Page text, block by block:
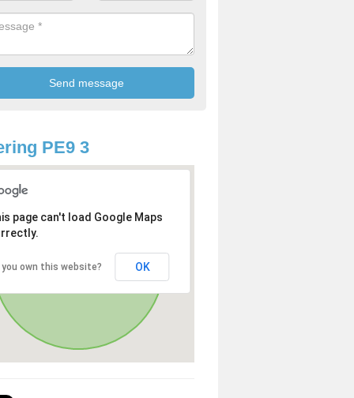
PE9 3
page can't load Google Maps
you own this website? OK